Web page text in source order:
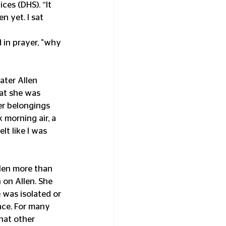
(DHS). “It
yet. I sat
in prayer, "why
Allen
she was
belongings
morning air, a
like I was
more than
Allen. She
isolated or
For many
other